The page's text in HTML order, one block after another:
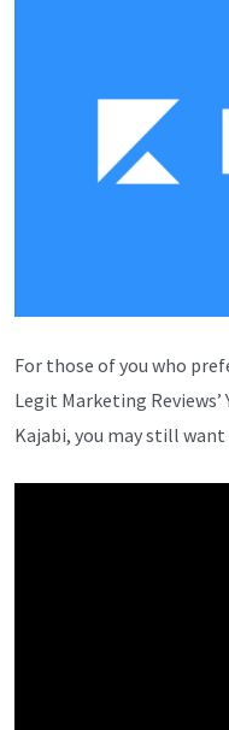
For those of you who
Legit Marketing
Kajabi, you may still